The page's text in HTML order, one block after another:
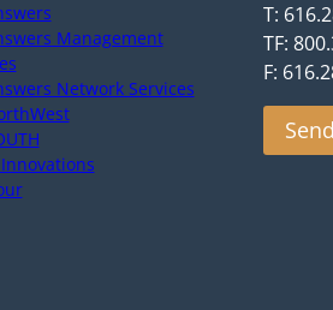
Management
Network Services
T:
TF:
F: